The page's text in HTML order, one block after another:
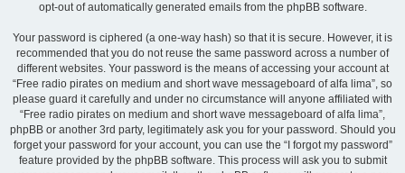
opt-out of automatically generated emails from the phpBB software.
Your password is ciphered (a one-way hash) so that it is secure. However, it is
recommended that you do not reuse the same password across a number of
different websites. Your password is the means of accessing your account at
“Free radio pirates on medium and short wave messageboard of alfa lima”, so
please guard it carefully and under no circumstance will anyone affiliated with
“Free radio pirates on medium and short wave messageboard of alfa lima”,
phpBB or another 3rd party, legitimately ask you for your password. Should you
forget your password for your account, you can use the “I forgot my password”
feature provided by the phpBB software. This process will ask you to submit